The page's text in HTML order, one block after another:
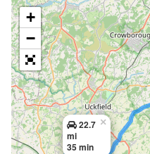
22.7
mi
35 min
×
+
−